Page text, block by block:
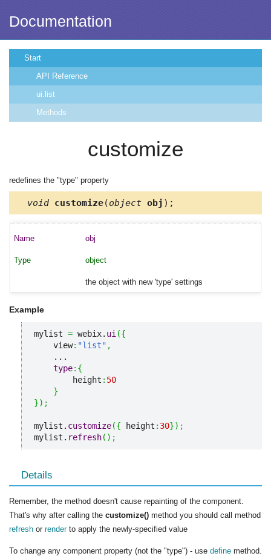
Documentation
Start
API Reference
ui.list
Methods
customize
redefines the "type" property
void customize(object obj );
obj
object
the object with new 'type' settings
Example
mylist = webix. ui ({
    view
: "list" ,
    ...
type: {
        height
: 50
}
}) ;
mylist. customize({ height : 30}) ;
mylist. refresh( ) ;
Details
Remember, the method doesn't cause repainting of the component.
That's why after calling the customize() method you should call method
refresh or renderto apply the newly-specified value
To change any component property (not the "type") - use define method.